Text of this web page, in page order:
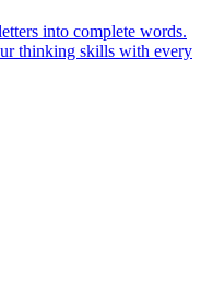
into complete words.
thinking skills with every